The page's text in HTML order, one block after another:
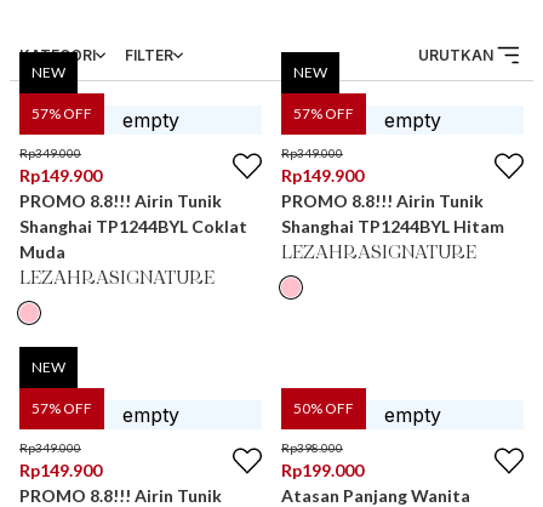
KATEGORI FILTER URUTKAN
57% OFF
NEW
Rp349.000
Rp149.900
PROMO 8.8!!! Airin Tunik
Shanghai TP1244BYL Coklat
Muda
LEZAHRASIGNATURE
57% OFF
NEW
Rp349.000
Rp149.900
PROMO 8.8!!! Airin Tunik
Shanghai TP1244BYL Hitam
LEZAHRASIGNATURE
57% OFF
NEW
Rp349.000
Rp149.900
PROMO 8.8!!! Airin Tunik
50% OFF
Rp398.000
Rp199.000
Atasan Panjang Wanita